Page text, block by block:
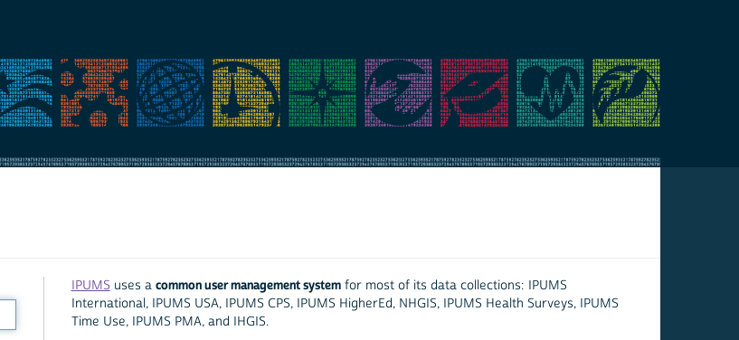
IPUMS uses a common user management systemfor most of its data collections: IPUMS
International, IPUMS USA, IPUMS CPS, IPUMS HigherEd, NHGIS, IPUMS Health Surveys, IPUMS
Time Use, IPUMS PMA, and IHGIS.